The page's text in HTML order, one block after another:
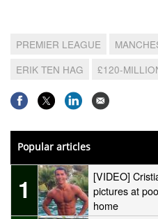
PREMIER LEAGUE
ERIK TEN HAG
£120-
Popular articles
1
[VIDEO]
pictures at
home